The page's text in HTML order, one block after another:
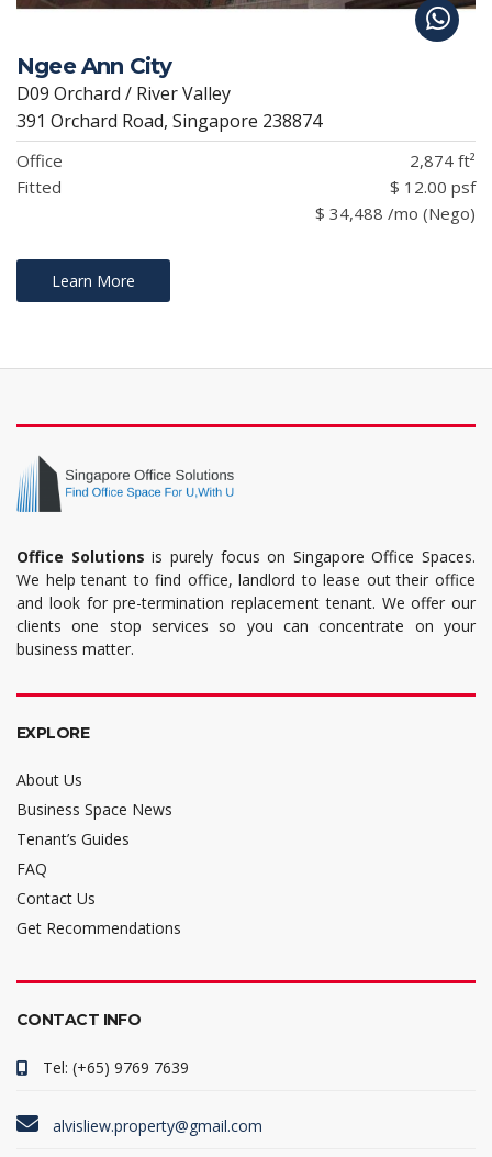
Ngee Ann City
D09 Orchard / River Valley
391 Orchard Road, Singapore 238874
Office
2,874 ft²
Fitted
$ 12.00 psf
$ 34,488 /mo (Nego)
Learn More
Office Solutions is purely focus on Singapore Office Spaces.
We help tenant to find office, landlord to lease out their office
and look for pre-termination replacement tenant. We offer our
clients one stop services so you can concentrate on your
business matter.
EXPLORE
About Us
Business Space News
Tenant’s Guides
FAQ
Contact Us
Get Recommendations
CONTACT INFO
Tel: (+65) 9769 7639
alvisliew.property@gmail.com